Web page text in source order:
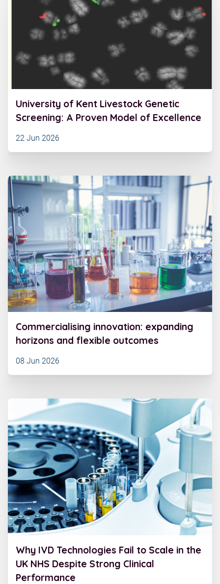
University of Kent Livestock Genetic
Screening: A Proven Model of Excellence
22 Jun 2026
Commercialising innovation: expanding
horizons and flexible outcomes
08 Jun 2026
Why IVD Technologies Fail to Scale in the
UK NHS Despite Strong Clinical
Performance